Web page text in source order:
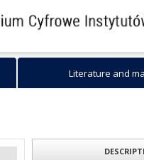
Literature and